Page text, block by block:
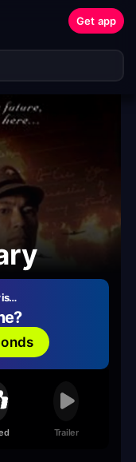
Get app
is…
Trailer